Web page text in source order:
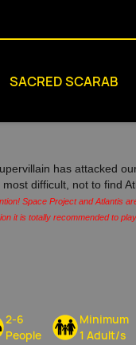
SACRED SCARAB
has attacked
most difficult, not to find
Space Project and Atlantis
it is totally recommended to
2-6
People
Minimum
1 Adult/s